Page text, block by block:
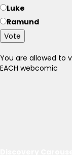
Luke
Ramund
Vote
You are allowed to
EACH webcomic